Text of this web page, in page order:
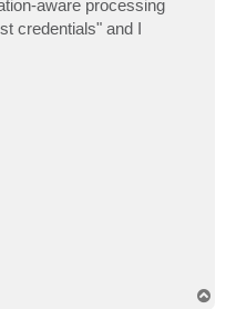
aware processing
credentials" and I